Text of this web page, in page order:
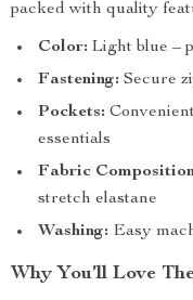
packed with quality
Color: Light blue –
Fastening: Secure
Pockets:
essentials
Fabric
stretch elastane
Washing: Easy
Why You’ll Love